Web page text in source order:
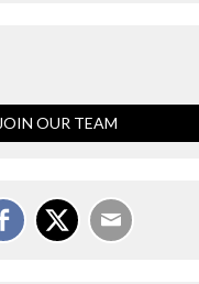
JOIN OUR TEAM